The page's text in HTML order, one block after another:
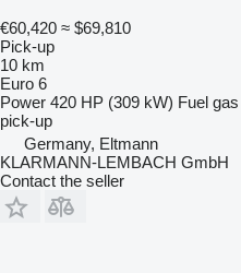
€60,420 ≈ $69,810
Pick-up
10 km
Euro 6
Power 420 HP (309 kW) Fuel gas
pick-up
Germany, Eltmann
KLARMANN-LEMBACH GmbH
Contact the seller